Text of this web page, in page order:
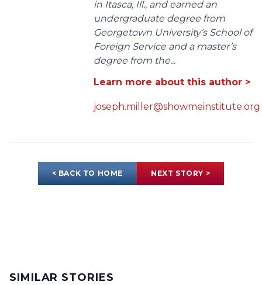
in Itasca, Ill., and earned an
undergraduate degree from
Georgetown University’s School of
Foreign Service and a master’s
degree from the...
Learn more about this author >
joseph.miller@showmeinstitute.org
< BACK TO HOME NEXT STORY >
SIMILAR STORIES